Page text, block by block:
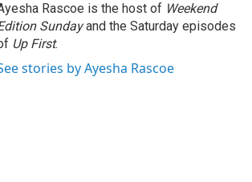
Rascoe is the host of Weekend
Sundayand the Saturday episodes
Up First.
stories by Ayesha Rascoe